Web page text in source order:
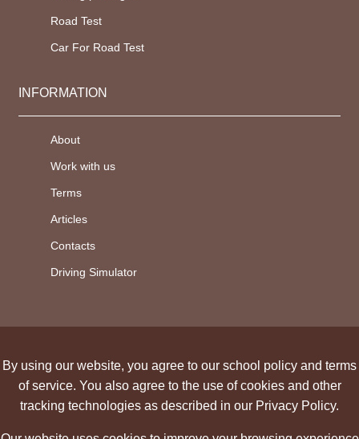
Road Test
Car For Road Test
INFORMATION
About
Work with us
Terms
Articles
Contacts
Driving Simulator
By using our website, you agree to our school policy and terms
of service. You also agree to the use of cookies and other
tracking technologies as described in our Privacy Policy.